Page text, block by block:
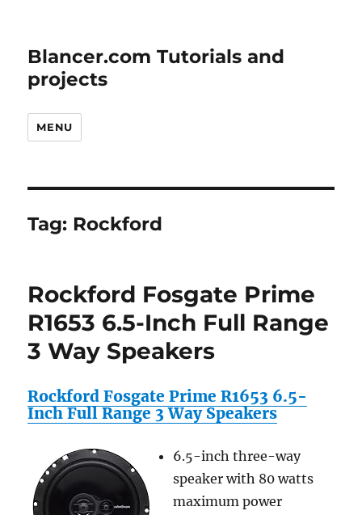
Blancer.com Tutorials and
projects
MENU
Tag: Rockford
Rockford Fosgate Prime
R1653 6.5-Inch Full Range
3 Way Speakers
Rockford Fosgate Prime R1653 6.5-
Inch Full Range 3 Way Speakers
6.5-inch three-way
speaker with 80 watts
maximum power